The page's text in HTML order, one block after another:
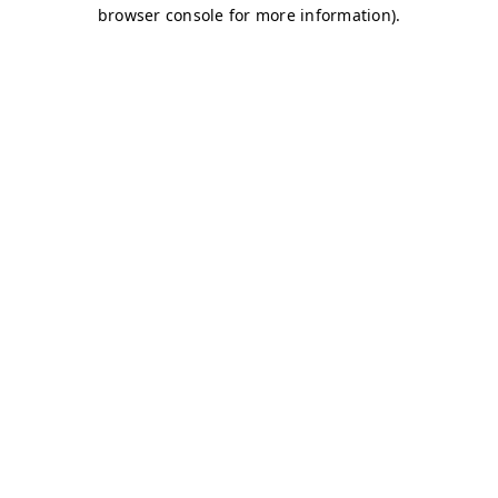
browser console for more information).